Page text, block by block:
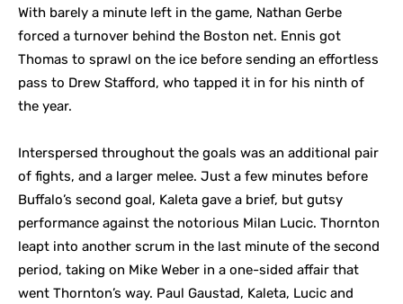
With barely a minute left in the game, Nathan Gerbe
forced a turnover behind the Boston net. Ennis got
Thomas to sprawl on the ice before sending an effortless
pass to Drew Stafford, who tapped it in for his ninth of
the year.
Interspersed throughout the goals was an additional pair
of fights, and a larger melee. Just a few minutes before
Buffalo’s second goal, Kaleta gave a brief, but gutsy
performance against the notorious Milan Lucic. Thornton
leapt into another scrum in the last minute of the second
period, taking on Mike Weber in a one-sided affair that
went Thornton’s way. Paul Gaustad, Kaleta, Lucic and